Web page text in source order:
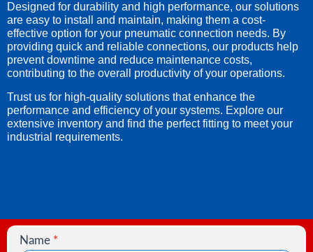
Designed for durability and high performance, our solutions
are easy to install and maintain, making them a cost-
effective option for your pneumatic connection needs. By
providing quick and reliable connections, our products help
prevent downtime and reduce maintenance costs,
contributing to the overall productivity of your operations.
Trust us for high-quality solutions that enhance the
performance and efficiency of your systems. Explore our
extensive inventory and find the perfect fitting to meet your
industrial requirements.
Contact
Name *